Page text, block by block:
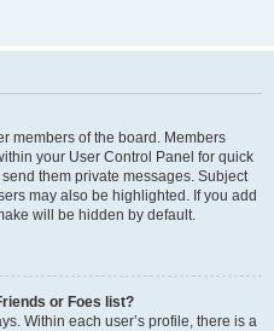
members of the board. Members
your User Control Panel for quick
them private messages. Subject
may also be highlighted. If you add
will be hidden by default.
or Foes list?
Within each user’s profile, there is a